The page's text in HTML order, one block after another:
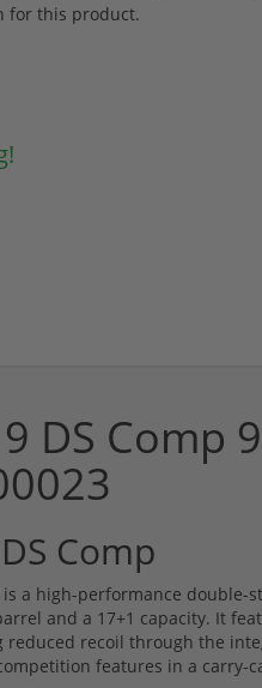
for this product.
DS Comp
Comp
is a high-performance
and a 17+1 capacity. It
recoil through the
features in a carry-